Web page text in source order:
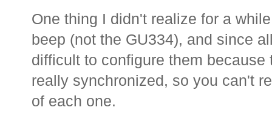
One thing I didn't realize for a
beep (not the GU334), and since
difficult to configure them
really synchronized, so you can't
of each one.